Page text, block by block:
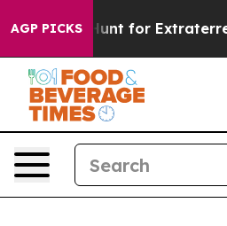
AGP PICKSto Hunt for